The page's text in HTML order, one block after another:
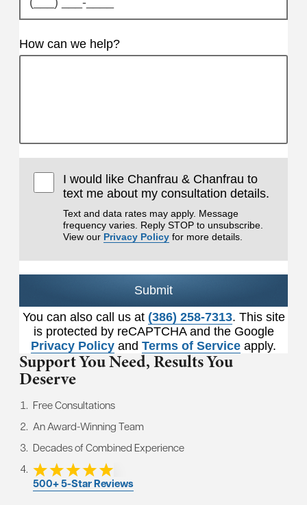
How can we help?
I would like Chanfrau & Chanfrau to
text me about my consultation details.
Text and data rates may apply. Message
frequency varies. Reply STOP to unsubscribe.
View our Privacy Policy for more details.
Submit
You can also call us at (386) 258-7313. This site
is protected by reCAPTCHA and the Google
Privacy Policy and Terms of Service apply.
Support You Need,Results You
Deserve
Free Consultations
An Award-Winning Team
Decades of Combined Experience
500+ 5-Star Reviews